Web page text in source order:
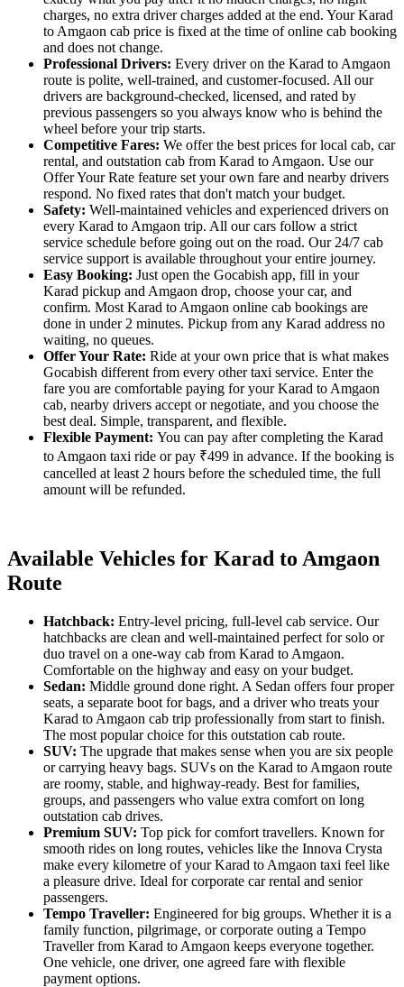
charges, no extra driver charges added at the end. Your Karad
to Amgaon cab price is fixed at the time of online cab booking
and does not change.
Professional Drivers: Every driver on the Karad to Amgaon
route is polite, well-trained, and customer-focused. All our
drivers are background-checked, licensed, and rated by
previous passengers so you always know who is behind the
wheel before your trip starts.
Competitive Fares: We offer the best prices for local cab, car
rental, and outstation cab from Karad to Amgaon. Use our
Offer Your Rate feature set your own fare and nearby drivers
respond. No fixed rates that don't match your budget.
Safety: Well-maintained vehicles and experienced drivers on
every Karad to Amgaon trip. All our cars follow a strict
service schedule before going out on the road. Our 24/7 cab
service support is available throughout your entire journey.
Easy Booking: Just open the Gocabish app, fill in your
Karad pickup and Amgaon drop, choose your car, and
confirm. Most Karad to Amgaon online cab bookings are
done in under 2 minutes. Pickup from any Karad address no
waiting, no queues.
Offer Your Rate: Ride at your own price that is what makes
Gocabish different from every other taxi service. Enter the
fare you are comfortable paying for your Karad to Amgaon
cab, nearby drivers accept or negotiate, and you choose the
best deal. Simple, transparent, and flexible.
Flexible Payment: You can pay after completing the Karad
to Amgaon taxi ride or pay ₹499 in advance. If the booking is
cancelled at least 2 hours before the scheduled time, the full
amount will be refunded.
Available Vehicles for Karad to Amgaon
Route
Hatchback: Entry-level pricing, full-level cab service. Our
hatchbacks are clean and well-maintained perfect for solo or
duo travel on a one-way cab from Karad to Amgaon.
Comfortable on the highway and easy on your budget.
Sedan: Middle ground done right. A Sedan offers four proper
seats, a separate boot for bags, and a driver who treats your
Karad to Amgaon cab trip professionally from start to finish.
The most popular choice for this outstation cab route.
SUV: The upgrade that makes sense when you are six people
or carrying heavy bags. SUVs on the Karad to Amgaon route
are roomy, stable, and highway-ready. Best for families,
groups, and passengers who value extra comfort on long
outstation cab drives.
Premium SUV: Top pick for comfort travellers. Known for
smooth rides on long routes, vehicles like the Innova Crysta
make every kilometre of your Karad to Amgaon taxi feel like
a pleasure drive. Ideal for corporate car rental and senior
passengers.
Tempo Traveller: Engineered for big groups. Whether it is a
family function, pilgrimage, or corporate outing a Tempo
Traveller from Karad to Amgaon keeps everyone together.
One vehicle, one driver, one agreed fare with flexible
payment options.